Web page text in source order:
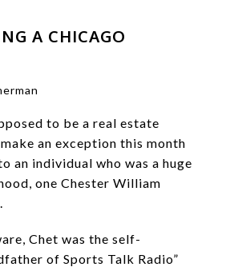
A CHICAGO
to be a real estate
an exception this month
an individual who was a huge
one Chester William
Chet was the self-
of Sports Talk Radio”